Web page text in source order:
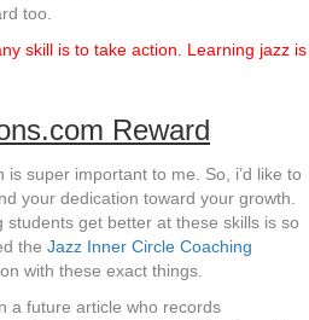
too.
skill is to take action. Learning jazz is
Reward
super important to me. So, i’d like to
your dedication toward your growth.
get better at these skills is so
the Jazz Inner Circle Coaching
with these exact things.
a future article who records